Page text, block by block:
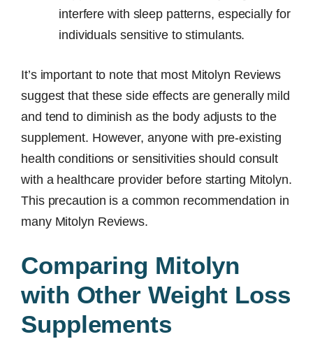
interfere with sleep patterns, especially for
individuals sensitive to stimulants.
It’s important to note that most Mitolyn Reviews
suggest that these side effects are generally mild
and tend to diminish as the body adjusts to the
supplement. However, anyone with pre-existing
health conditions or sensitivities should consult
with a healthcare provider before starting Mitolyn.
This precaution is a common recommendation in
many Mitolyn Reviews.
Comparing Mitolyn
with Other Weight Loss
Supplements